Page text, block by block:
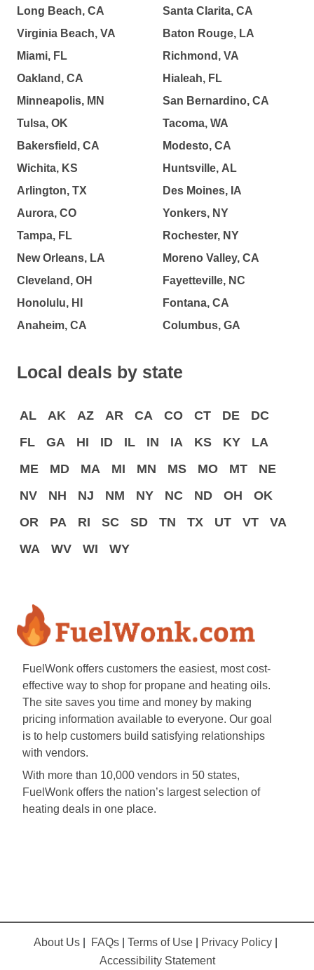
Long Beach, CA
Virginia Beach, VA
Miami, FL
Oakland, CA
Minneapolis, MN
Tulsa, OK
Bakersfield, CA
Wichita, KS
Arlington, TX
Aurora, CO
Tampa, FL
New Orleans, LA
Cleveland, OH
Honolulu, HI
Anaheim, CA
Santa Clarita, CA
Baton Rouge, LA
Richmond, VA
Hialeah, FL
San Bernardino, CA
Tacoma, WA
Modesto, CA
Huntsville, AL
Des Moines, IA
Yonkers, NY
Rochester, NY
Moreno Valley, CA
Fayetteville, NC
Fontana, CA
Columbus, GA
Local deals by state
AL AK AZ AR CA CO CT DE
DC
FL
GA HI ID IL IN IA KS KY
LA
ME
MD MA MI MN MS MO MT
NE
NV
NH NJ NM NY NC ND OH
OK
OR
PA RI SC SD TN TX UT VT
VA
WA
WV WI WY
FuelWonk offers customers the easiest, most cost-
effective way to shop for propane and heating oils.
The site saves you time and money by making
pricing information available to everyone. Our goal
is to help customers build satisfying relationships
with vendors.
With more than 10,000 vendors in 50 states,
FuelWonk offers the nation’s largest selection of
heating deals in one place.
About Us FAQs Terms of Use Privacy Policy
Accessibility Statement